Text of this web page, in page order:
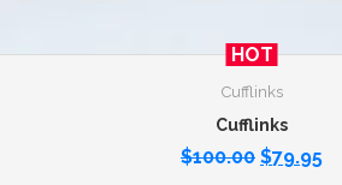
HOT
Cufflinks
Cufflinks
$100.00 $79.95